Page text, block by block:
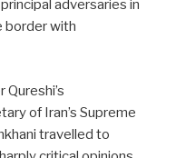
adversaries in
border with
of Iran’s Supreme
travelled to